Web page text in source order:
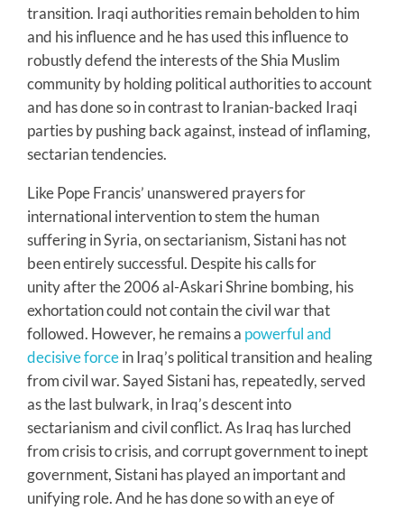
transition. Iraqi authorities remain beholden to him
and his influence and he has used this influence to
robustly defend the interests of the Shia Muslim
community by holding political authorities to account
and has done so in contrast to Iranian-backed Iraqi
parties by pushing back against, instead of inflaming,
sectarian tendencies.
Like Pope Francis’ unanswered prayers for
international intervention to stem the human
suffering in Syria, on sectarianism, Sistani has not
been entirely successful. Despite his calls for
unity after the 2006 al-Askari Shrine bombing, his
exhortation could not contain the civil war that
followed. However, he remains a powerful and
decisive forcein Iraq’s political transition and healing
from civil war. Sayed Sistani has, repeatedly, served
as the last bulwark, in Iraq’s descent into
sectarianism and civil conflict. As Iraq has lurched
from crisis to crisis, and corrupt government to inept
government, Sistani has played an important and
unifying role. And he has done so with an eye of